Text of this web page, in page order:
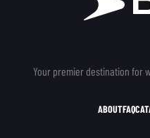
Your premier destination for
ABOUTFAQ